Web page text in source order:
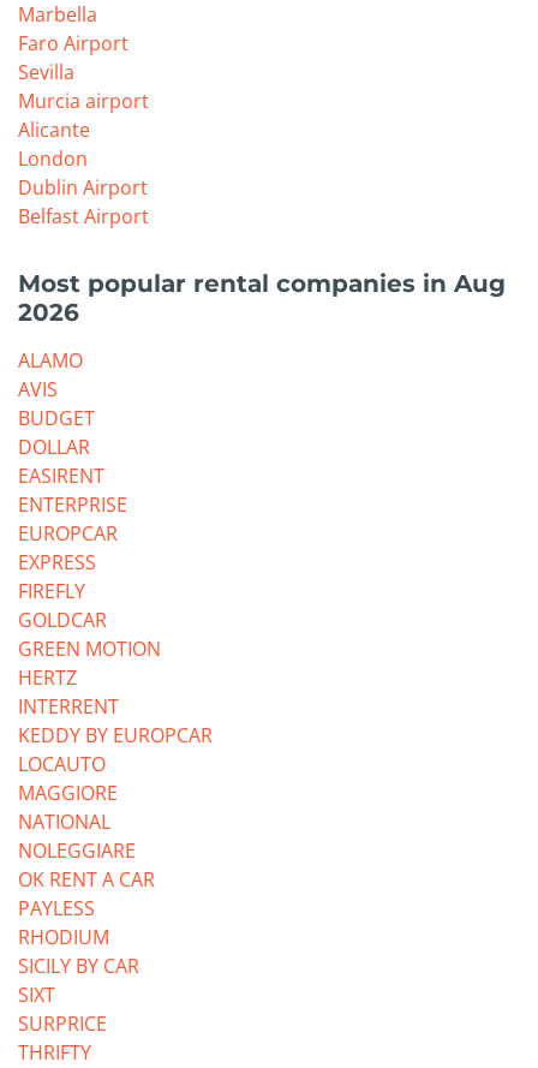
Marbella
Faro Airport
Sevilla
Murcia airport
Alicante
London
Dublin Airport
Belfast Airport
Most popular rental companies in Aug
2026
ALAMO
AVIS
BUDGET
DOLLAR
EASIRENT
ENTERPRISE
EUROPCAR
EXPRESS
FIREFLY
GOLDCAR
GREEN MOTION
HERTZ
INTERRENT
KEDDY BY EUROPCAR
LOCAUTO
MAGGIORE
NATIONAL
NOLEGGIARE
OK RENT A CAR
PAYLESS
RHODIUM
SICILY BY CAR
SIXT
SURPRICE
THRIFTY